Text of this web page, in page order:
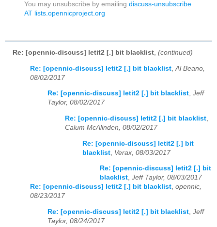
You may unsubscribe by emailing discuss-unsubscribe
AT lists.opennicproject.org
Re: [opennic-discuss] letit2 [.] bit blacklist, (continued)
Re: [opennic-discuss] letit2 [.] bit blacklist Al Beano,
08/02/2017
Re: [opennic-discuss] letit2 [.] bit blacklist, Jeff
Taylor, 08/02/2017
Re: [opennic-discuss] letit2 [.] bit blacklist
Calum McAlinden, 08/02/2017
Re: [opennic-discuss] letit2 [.] bit
blacklist Verax, 08/03/2017
Re: [opennic-discuss] letit2 [.] bit
blacklist, Jeff Taylor, 08/03/2017
Re: [opennic-discuss] letit2 [.] bit blacklist, opennic,
08/23/2017
Re: [opennic-discuss] letit2 [.] bit blacklist Jeff
Taylor, 08/24/2017